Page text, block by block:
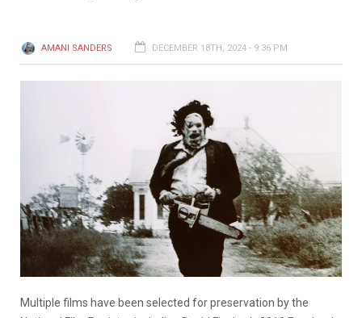
AMANI SANDERS DECEMBER 18TH, 2024 - 9:36 PM
Multiple films have been selected for preservation by the